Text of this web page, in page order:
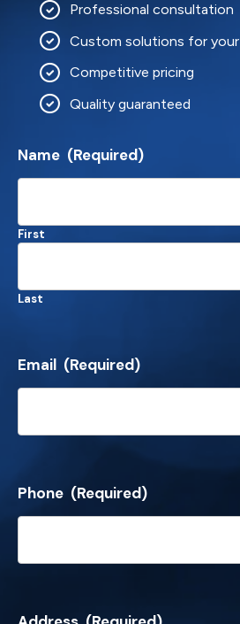
Professional consultation
Custom solutions for your
Competitive pricing
Quality guaranteed
Name (Required)
First
Last
Email (Required)
Phone (Required)